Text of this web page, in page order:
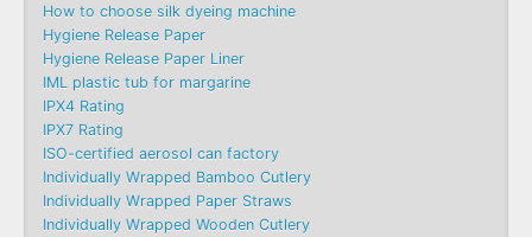
How to choose silk dyeing machine
Hygiene Release Paper
Hygiene Release Paper Liner
IML plastic tub for margarine
IPX4 Rating
IPX7 Rating
ISO-certified aerosol can factory
Individually Wrapped Bamboo Cutlery
Individually Wrapped Paper Straws
Individually Wrapped Wooden Cutlery